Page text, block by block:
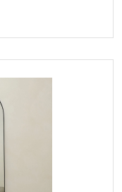
FSC ; BSCI ;
wooden arch
with modern
point for any
Design
traditional…